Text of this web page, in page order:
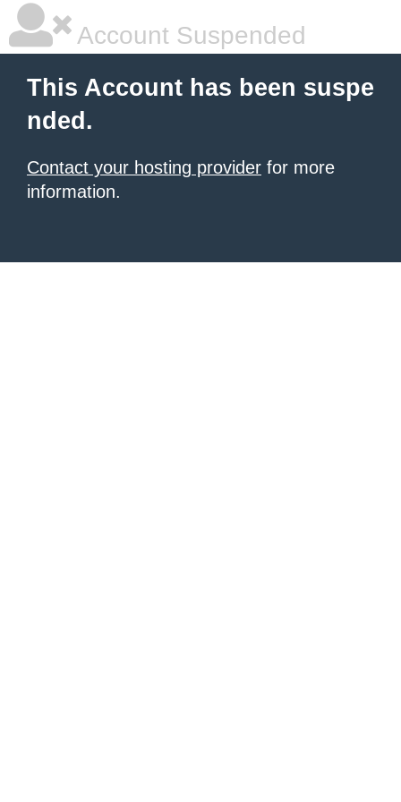
Account Suspended
This Account has been suspe
nded.
Contact your hosting provider for more
information.